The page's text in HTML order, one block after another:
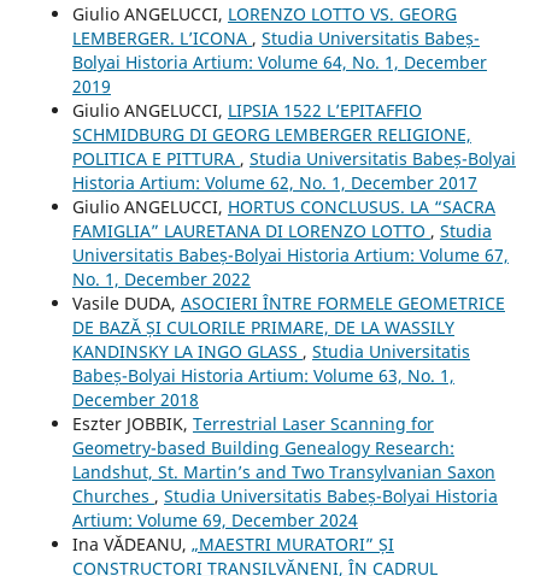
Giulio ANGELUCCI, LORENZO LOTTO VS. GEORG
LEMBERGER. L’ICONA , Studia Universitatis Babeș-
Bolyai Historia Artium: Volume 64, No. 1, December
2019
Giulio ANGELUCCI, LIPSIA 1522 L’EPITAFFIO
SCHMIDBURG DI GEORG LEMBERGER RELIGIONE,
POLITICA E PITTURA , Studia Universitatis Babeș-Bolyai
Historia Artium: Volume 62, No. 1, December 2017
Giulio ANGELUCCI, HORTUS CONCLUSUS. LA “SACRA
FAMIGLIA” LAURETANA DI LORENZO LOTTO , Studia
Universitatis Babeș-Bolyai Historia Artium: Volume 67,
No. 1, December 2022
Vasile DUDA, ASOCIERI ÎNTRE FORMELE GEOMETRICE
DE BAZĂ ȘI CULORILE PRIMARE, DE LA WASSILY
KANDINSKY LA INGO GLASS , Studia Universitatis
Babeș-Bolyai Historia Artium: Volume 63, No. 1,
December 2018
Eszter JOBBIK, Terrestrial Laser Scanning for
Geometry-based Building Genealogy Research:
Landshut, St. Martin’s and Two Transylvanian Saxon
Churches , Studia Universitatis Babeș-Bolyai Historia
Artium: Volume 69, December 2024
Ina VĂDEANU, „MAESTRI MURATORI” ȘI
CONSTRUCTORI TRANSILVĂNENI, ÎN CADRUL